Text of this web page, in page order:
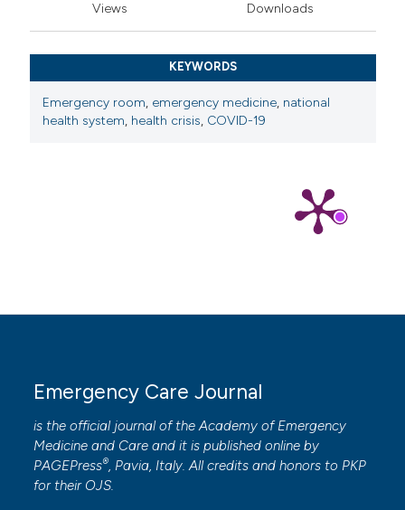
Views Downloads
KEYWORDS
Emergency room, emergency medicine, national
health system, health crisis, COVID-19
Emergency Care Journal
is the official journal of theAcademy of Emergency
Medicine and Care and it is published online by
PAGEPress®, Pavia, Italy. All credits and honors to PKP
for their OJS.